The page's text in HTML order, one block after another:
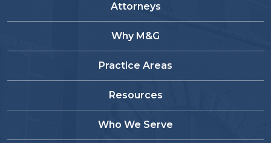
Attorneys
Why M&G
Practice Areas
Resources
Who We Serve